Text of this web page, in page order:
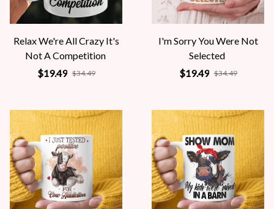
Relax We're All Crazy It's
Not A Competition
$19.49 $34.49
I'm Sorry You Were Not
Selected
$19.49 $34.49